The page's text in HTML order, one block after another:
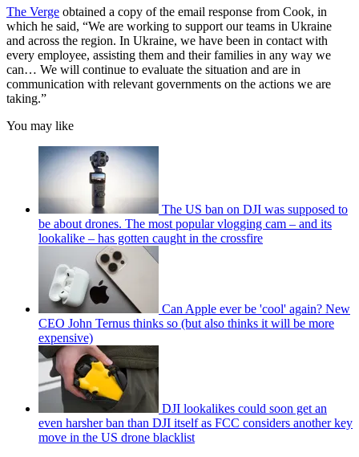
The Verge obtained a copy of the email response from Cook, in
which he said, “We are working to support our teams in Ukraine
and across the region. In Ukraine, we have been in contact with
every employee, assisting them and their families in any way we
can… We will continue to evaluate the situation and are in
communication with relevant governments on the actions we are
taking.”
You may like
The US ban on DJI was supposed to
be about drones. The most popular vlogging cam – and its
lookalike – has gotten caught in the crossfire
Can Apple ever be 'cool' again? New
CEO John Ternus thinks so (but also thinks it will be more
expensive)
DJI lookalikes could soon get an
even harsher ban than DJI itself as FCC considers another key
move in the US drone blacklist